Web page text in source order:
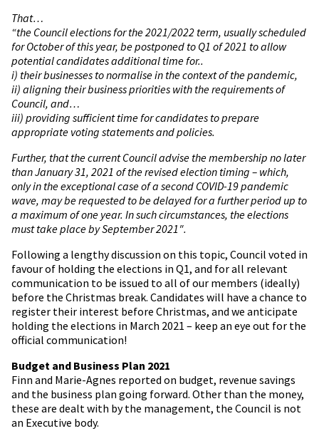
That…
“the Council elections for the 2021/2022 term, usually scheduled
for October of this year, be postponed to Q1 of 2021 to allow
potential candidates additional time for..
i) their businesses to normalise in the context of the pandemic,
ii) aligning their business priorities with the requirements of
Council, and…
iii) providing sufficient time for candidates to prepare
appropriate voting statements and policies.
Further, that the current Council advise the membership no later
than January 31, 2021 of the revised election timing – which,
only in the exceptional case of a second COVID-19 pandemic
wave, may be requested to be delayed for a further period up to
a maximum of one year. In such circumstances, the elections
must take place by September 2021″.
Following a lengthy discussion on this topic, Council voted in
favour of holding the elections in Q1, and for all relevant
communication to be issued to all of our members (ideally)
before the Christmas break. Candidates will have a chance to
register their interest before Christmas, and we anticipate
holding the elections in March 2021 – keep an eye out for the
official communication!
Budget and Business Plan 2021
Finn and Marie-Agnes reported on budget, revenue savings
and the business plan going forward. Other than the money,
these are dealt with by the management, the Council is not
an Executive body.